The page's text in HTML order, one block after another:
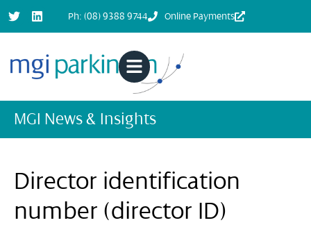
Ph: (08) 9388 9744 Online Payments
MGI News & Insights
Director identification
number (director ID)